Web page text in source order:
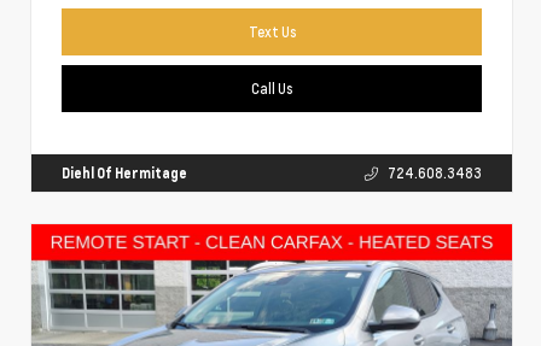
Text Us
Call Us
Diehl Of Hermitage 724.608.3483